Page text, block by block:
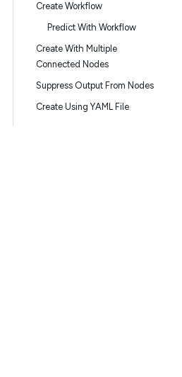
Create Workflow
Predict With Workflow
Create With Multiple
Connected Nodes
Suppress Output From Nodes
Create Using YAML File